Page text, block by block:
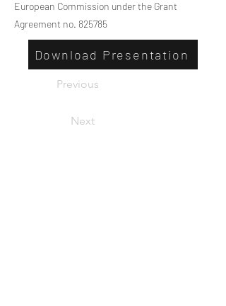
European Commission under the Grant
Agreement no. 825785
Download Presentation
Previous
Next